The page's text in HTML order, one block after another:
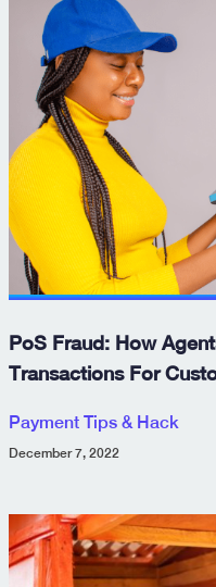
PoS Fraud: How
Transactions For
Payment Tips & Hack
December 7, 2022